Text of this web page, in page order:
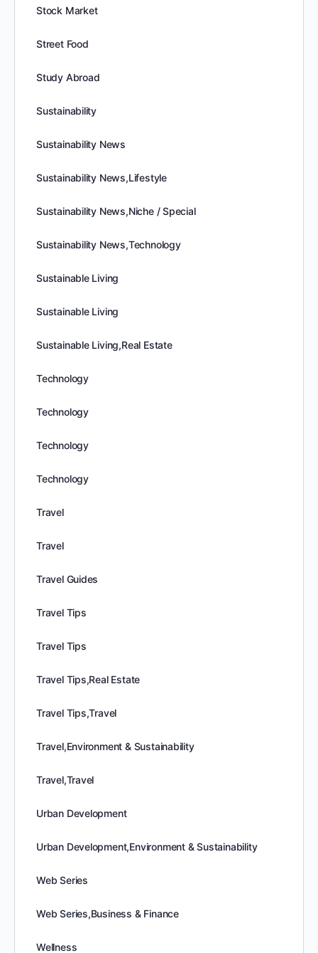
Stock Market
Street Food
Study Abroad
Sustainability
Sustainability News
Sustainability News,Lifestyle
Sustainability News,Niche / Special
Sustainability News,Technology
Sustainable Living
Sustainable Living
Sustainable Living,Real Estate
Technology
Technology
Technology
Technology
Travel
Travel
Travel Guides
Travel Tips
Travel Tips
Travel Tips,Real Estate
Travel Tips,Travel
Travel,Environment & Sustainability
Travel,Travel
Urban Development
Urban Development,Environment & Sustainability
Web Series
Web Series,Business & Finance
Wellness